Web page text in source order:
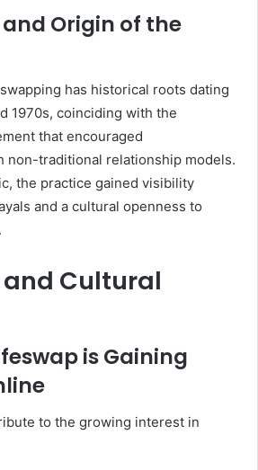
Origin of the
has historical roots dating
1970s, coinciding with the
that encouraged
non-traditional relationship models.
the practice gained visibility
and a cultural openness to
Cultural
is Gaining
to the growing interest in